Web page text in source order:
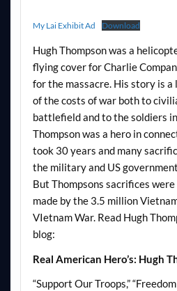
My Lai Exhibit Ad Download
Hugh Thompson was a
flying cover for Charlie
for the massacre. His story is a
of the costs of war both to
battlefield and to the soldiers
Thompson was a hero in
took 30 years and many
the military and US
But Thompsons sacrifices
made by the 3.5 million
VIetnamWar. Read Hugh
blog:
Real American Hero’s: Hugh
“Support Our Troops,”